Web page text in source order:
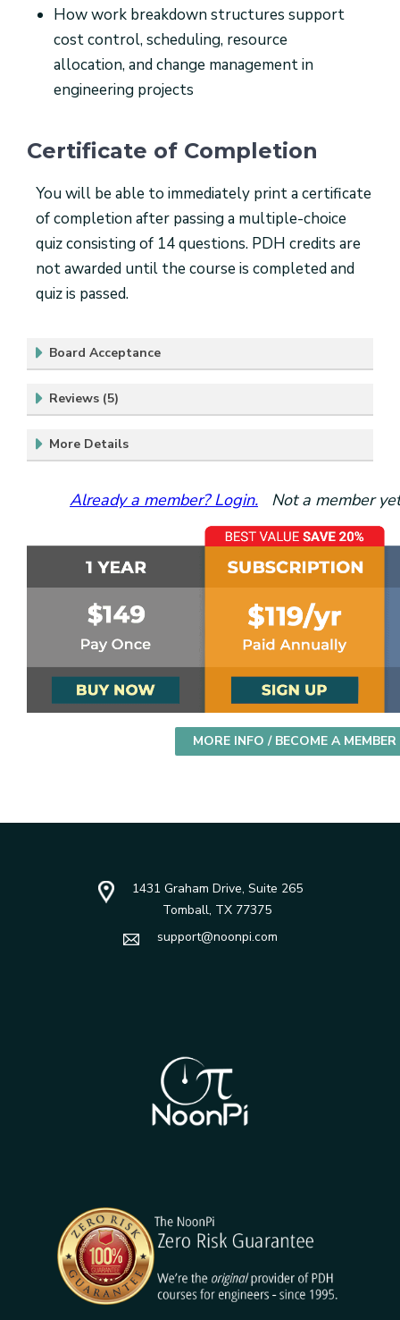
How work breakdown structures support
cost control, scheduling, resource
allocation, and change management in
engineering projects
Certificate of Completion
You will be able to immediately print a certificate
of completion after passing a multiple-choice
quiz consisting of 14 questions. PDH credits are
not awarded until the course is completed and
quiz is passed.
Board Acceptance
Reviews (5)
More Details
Already a member? Login. Not a member
MORE INFO / BECOME A MEMBER
1431 Graham Drive, Suite 265
Tomball, TX 77375
support@noonpi.com